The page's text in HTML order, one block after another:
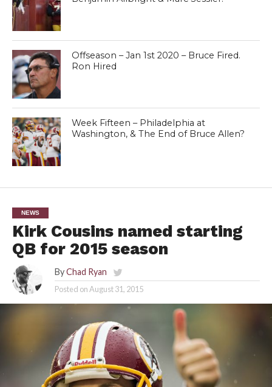
Offseason – Jan 1st 2020 – Bruce Fired.
Ron Hired
Week Fifteen – Philadelphia at
Washington, & The End of Bruce Allen?
NEWS
Kirk Cousins named starting
QB for 2015 season
By Chad Ryan
Posted onAugust 31, 2015